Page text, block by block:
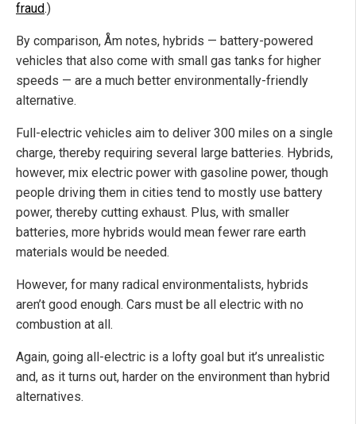
fraud.)
By comparison, Åm notes, hybrids — battery-powered
vehicles that also come with small gas tanks for higher
speeds — are a much better environmentally-friendly
alternative.
Full-electric vehicles aim to deliver 300 miles on a single
charge, thereby requiring several large batteries. Hybrids,
however, mix electric power with gasoline power, though
people driving them in cities tend to mostly use battery
power, thereby cutting exhaust. Plus, with smaller
batteries, more hybrids would mean fewer rare earth
materials would be needed.
However, for many radical environmentalists, hybrids
aren’t good enough. Cars must be all electric with no
combustion at all.
Again, going all-electric is a lofty goal but it’s unrealistic
and, as it turns out, harder on the environment than hybrid
alternatives.